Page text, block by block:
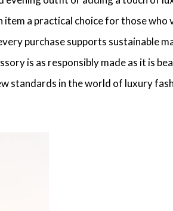
a practical choice for those who
purchase supports sustainable
is as responsibly made as it is
standards in the world of luxury